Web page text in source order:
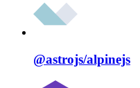
@astrojs/alpinejs